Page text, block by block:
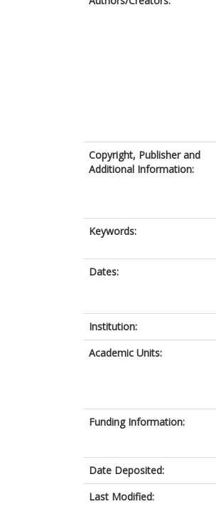
Copyright, Publisher and
Additional Information:
Keywords:
Dates:
Institution:
Academic Units:
Funding Information:
Date Deposited:
Last Modified: